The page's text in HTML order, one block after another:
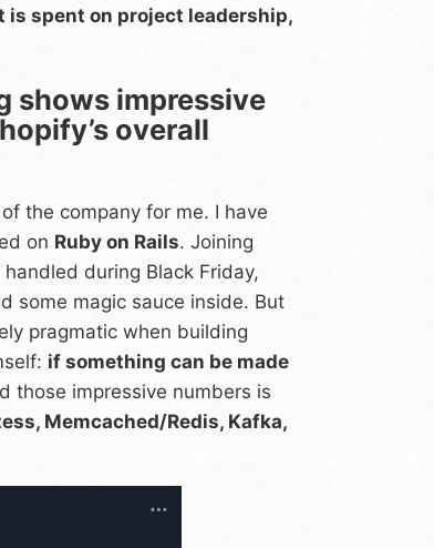
spent on project leadership,
shows impressive
overall
the company for me. I have
on Ruby on Rails. Joining
during Black Friday,
some magic sauce inside. But
pragmatic when building
if something can be made
those impressive numbers is
Memcached/Redis, Kafka,